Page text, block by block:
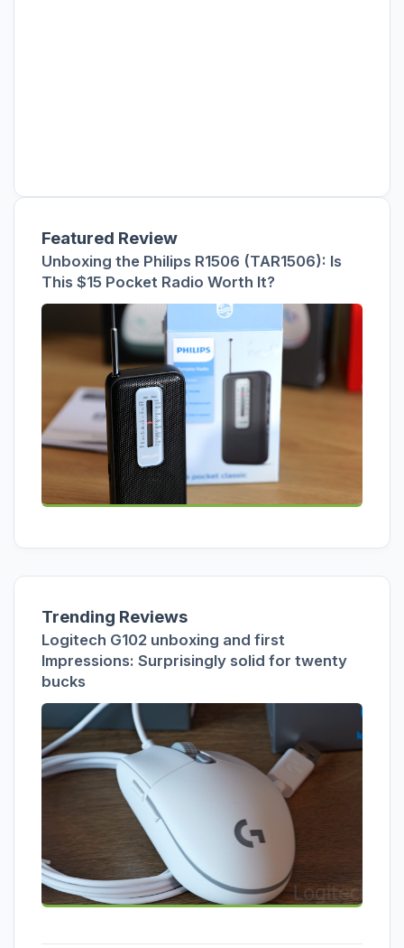
Featured Review
Unboxing the Philips R1506 (TAR1506): Is
This $15 Pocket Radio Worth It?
Trending Reviews
Logitech G102 unboxing and first
Impressions: Surprisingly solid for twenty
bucks